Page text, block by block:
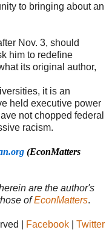
to bringing about an
Nov. 3, should
him to redefine
its original author,
it is an
held executive power
not chopped federal
racism.
(EconMatters
are the author's
ofEconMatters.
| Facebook
Twitter